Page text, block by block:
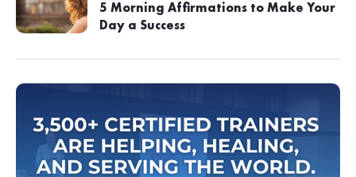
5 Morning Affirmations to Make Your
Day a Success